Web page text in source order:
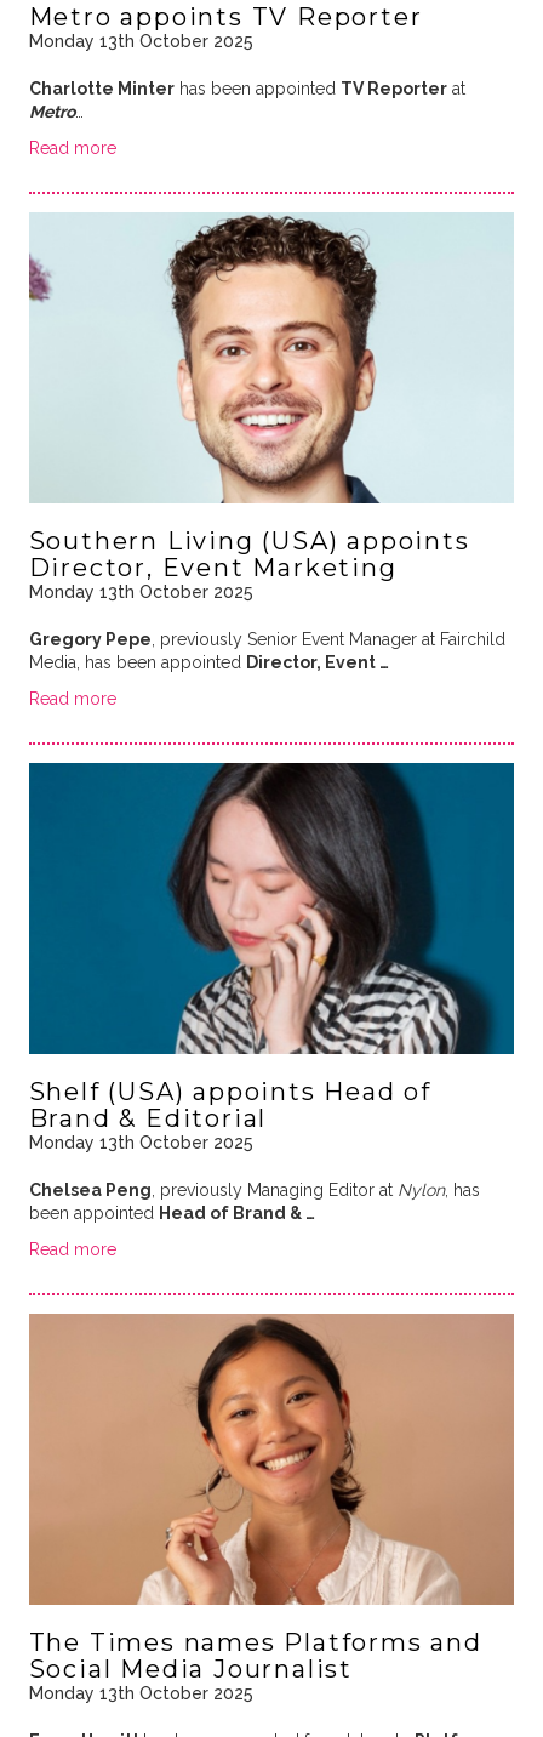
Metro appoints TV Reporter
Monday 13th October 2025
Charlotte Minterhas been appointed TV Reporterat
Metro…
Read more
Southern Living (USA) appoints
Director, Event Marketing
Monday 13th October 2025
Gregory Pepe , previously Senior Event Manager at Fairchild
Media, has been appointed Director, Event …
Read more
Shelf (USA) appoints Head of
Brand & Editorial
Monday 13th October 2025
Chelsea Peng , previously Managing Editor at Nylon, has
been appointed Head of Brand & …
Read more
The Times names Platforms and
Social Media Journalist
Monday 13th October 2025